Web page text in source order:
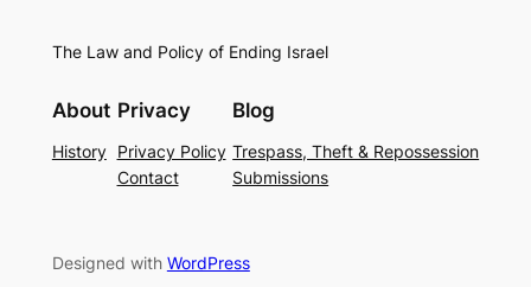
The Law and Policy of Ending Israel
About
History
Privacy
Privacy Policy
Contact
Blog
Trespass, Theft & Repossession
Submissions
Designed with WordPress